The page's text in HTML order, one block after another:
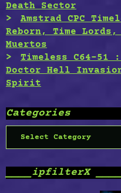
Death Sector
Amstrad CPC
Reborn, Time
Muertos
Timeless C64-51
Doctor Hell
Spirit
Categories
Categories
____ipfilterX